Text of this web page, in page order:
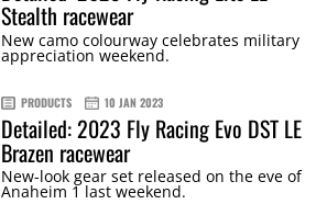
Stealth racewear
New camo colourway celebrates military
appreciation weekend.
PRODUCTS 10 JAN 2023
Detailed: 2023 Fly Racing Evo DST LE
Brazen racewear
New-look gear set released on the eve of
Anaheim 1 last weekend.